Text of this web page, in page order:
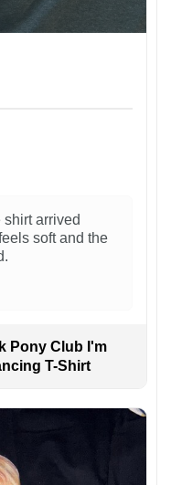
arrived
soft and the
Pony Club I'm
T-Shirt